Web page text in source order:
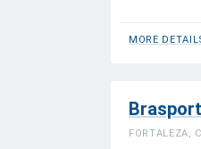
MORE
FORTALEZA,